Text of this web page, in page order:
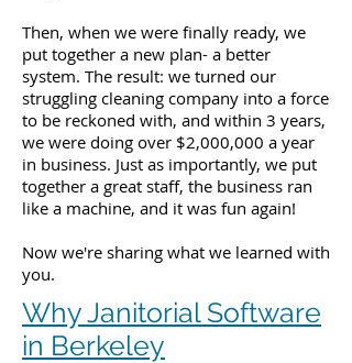
Then, when we were finally ready, we
put together a new plan- a better
system. The result: we turned our
struggling cleaning company into a force
to be reckoned with, and within 3 years,
we were doing over $2,000,000 a year
in business. Just as importantly, we put
together a great staff, the business ran
like a machine, and it was fun again!
Now we're sharing what we learned with
you.
Why Janitorial Software
in Berkeley